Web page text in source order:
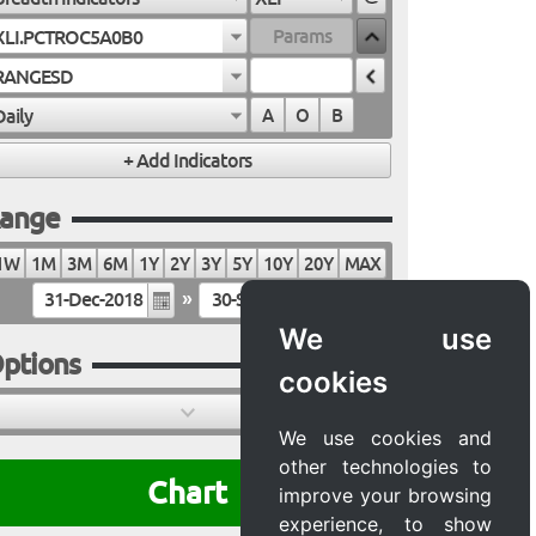
We use
cookies
We use cookies and
other technologies to
improve your browsing
experience, to show
A O B
1M 3M 6M 1Y 2Y 3Y 5Y 10Y 20Y
MAX
»
Chart